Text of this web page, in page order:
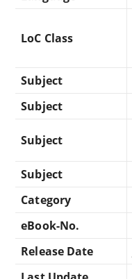
LoC Class
Subject
Subject
Subject
Subject
Category
eBook-No.
Release Date